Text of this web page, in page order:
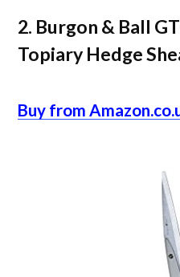
2. Burgon & Ball
Topiary Hedge
Buy from